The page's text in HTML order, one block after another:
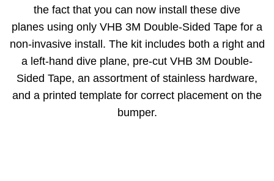
the fact that you can now install these dive
planes using only VHB 3M Double-Sided Tape for a
non-invasive install. The kit includes both a right and
a left-hand dive plane, pre-cut VHB 3M Double-
Sided Tape, an assortment of stainless hardware,
and a printed template for correct placement on the
bumper.